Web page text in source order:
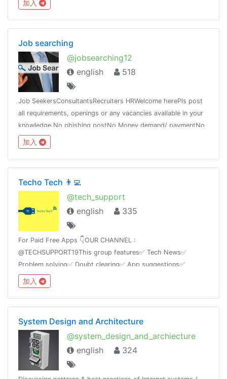
加入
Job searching
@jobsearching12
english
518
Job SeekersConsultantsRecruiters HRWelcome herePls post
all requirements, openings or any vacancies available in your
knowledge.No phishing postNo Money demand/ paymentNo
Promotion LinkNote: Admin is not responsible for any wrong
communication
加入
Techo Tech 👨‍💻
@tech_support
english
335
For Paid Free Apps 👇OUR CHANNEL :
@TECHSUPPORT19This group features✅ Tech News✅
Problem solving✅ Doubt clearing✅ App suggestions✅
Tricks✅ Mod AppsAnd Ask any kind of technology based
questions we will answer itas soon as possible.
加入
System Design and Architecture
@system_design_and_archiecture
english
324